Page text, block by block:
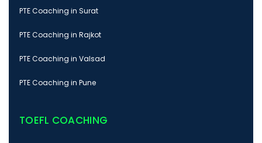
PTE Coaching in Surat
PTE Coaching in Rajkot
PTE Coaching in Valsad
PTE Coaching in Pune
TOEFL COACHING